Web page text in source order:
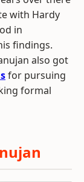
with Hardy
in
findings.
also got
for pursuing
formal